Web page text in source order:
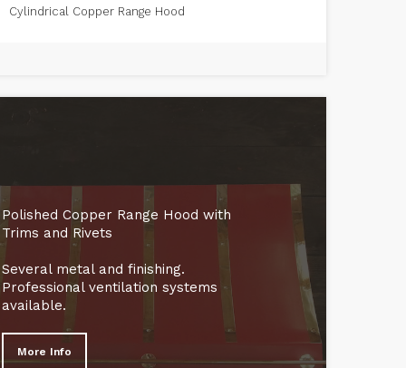
Cylindrical Copper Range Hood
Polished Copper Range Hood with
Trims and Rivets
Several metal and finishing.
Professional ventilation systems
available.
More Info